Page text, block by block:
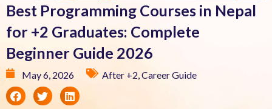
Best Programming Courses in Nepal
for +2 Graduates: Complete
Beginner Guide 2026
May 6, 2026 After +2,Career Guide